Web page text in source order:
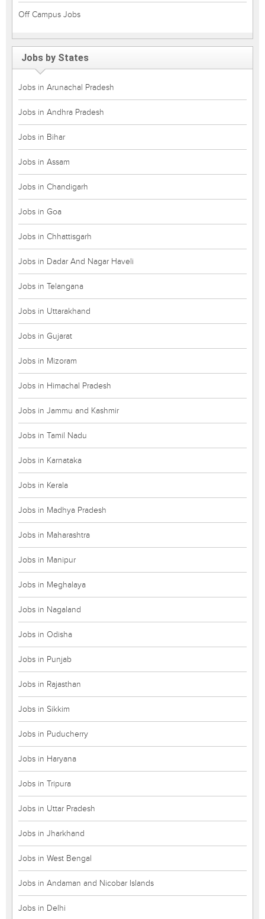
Off Campus Jobs
Jobs by States
Jobs in Arunachal Pradesh
Jobs in Andhra Pradesh
Jobs in Bihar
Jobs in Assam
Jobs in Chandigarh
Jobs in Goa
Jobs in Chhattisgarh
Jobs in Dadar And Nagar Haveli
Jobs in Telangana
Jobs in Uttarakhand
Jobs in Gujarat
Jobs in Mizoram
Jobs in Himachal Pradesh
Jobs in Jammu and Kashmir
Jobs in Tamil Nadu
Jobs in Karnataka
Jobs in Kerala
Jobs in Madhya Pradesh
Jobs in Maharashtra
Jobs in Manipur
Jobs in Meghalaya
Jobs in Nagaland
Jobs in Odisha
Jobs in Punjab
Jobs in Rajasthan
Jobs in Sikkim
Jobs in Puducherry
Jobs in Haryana
Jobs in Tripura
Jobs in Uttar Pradesh
Jobs in Jharkhand
Jobs in West Bengal
Jobs in Andaman and Nicobar Islands
Jobs in Delhi